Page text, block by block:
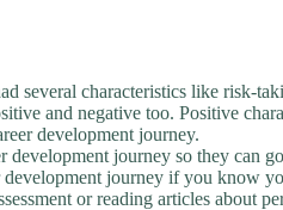
several characteristics like risk-
and negative too. Positive
development journey.
journey so they can
journey if you know
or reading articles about